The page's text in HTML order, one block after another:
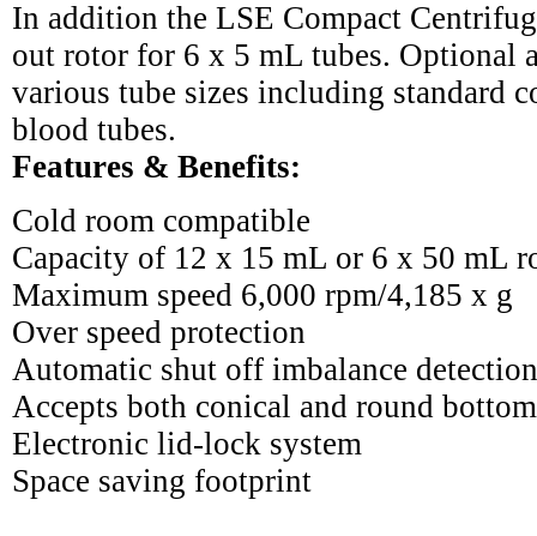
In addition the LSE Compact
out rotor for 6 x 5 mL tubes. Optional
various tube sizes including standard
blood tubes.
Features & Benefits:
Cold room compatible
Capacity of 12 x 15 mL or 6 x 50 mL
Maximum speed 6,000 rpm/4,185 x g
Over speed protection
Automatic shut off imbalance
Accepts both conical and round
Electronic lid-lock system
Space saving footprint